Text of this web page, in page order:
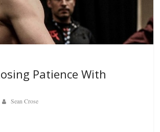
Patience With
Sean Crose